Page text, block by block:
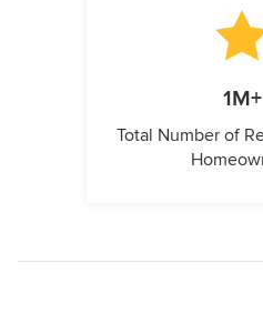
1M+
Total Number of